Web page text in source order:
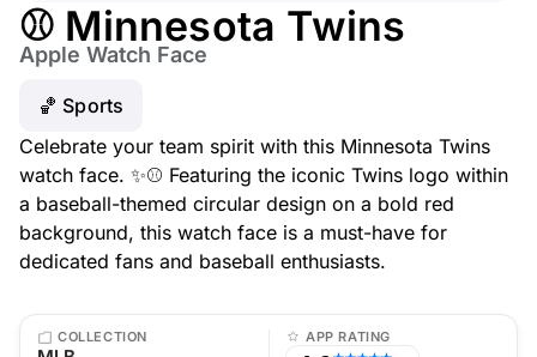
⚾ Minnesota Twins
Apple Watch Face
🏀 Sports
Celebrate your team spirit with this Minnesota Twins
watch face. ✨⚾ Featuring the iconic Twins logo within
a baseball-themed circular design on a bold red
background, this watch face is a must-have for
dedicated fans and baseball enthusiasts.
COLLECTION APP RATING